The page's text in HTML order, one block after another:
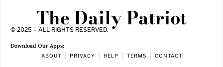
The Daily Patriot
© 2025 – ALL RIGHTS RESERVED.
Download Our Apps:
ABOUT PRIVACY HELP TERMS CONTACT